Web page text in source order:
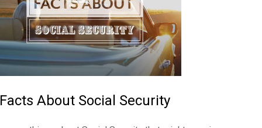
About Social Security